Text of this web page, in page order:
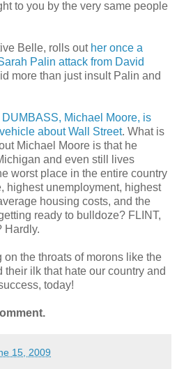
to you by the very same people
Belle, rolls out her once a
Palin attack from David
more than just insult Palin and
Michael Moore, is
about Wall Street. What is
Michael Moore is that he
and even still lives
worst place in the entire country
highest unemployment, highest
housing costs, and the
ready to bulldoze? FLINT,
Hardly.
the throats of morons like the
ilk that hate our country and
today!
15, 2009